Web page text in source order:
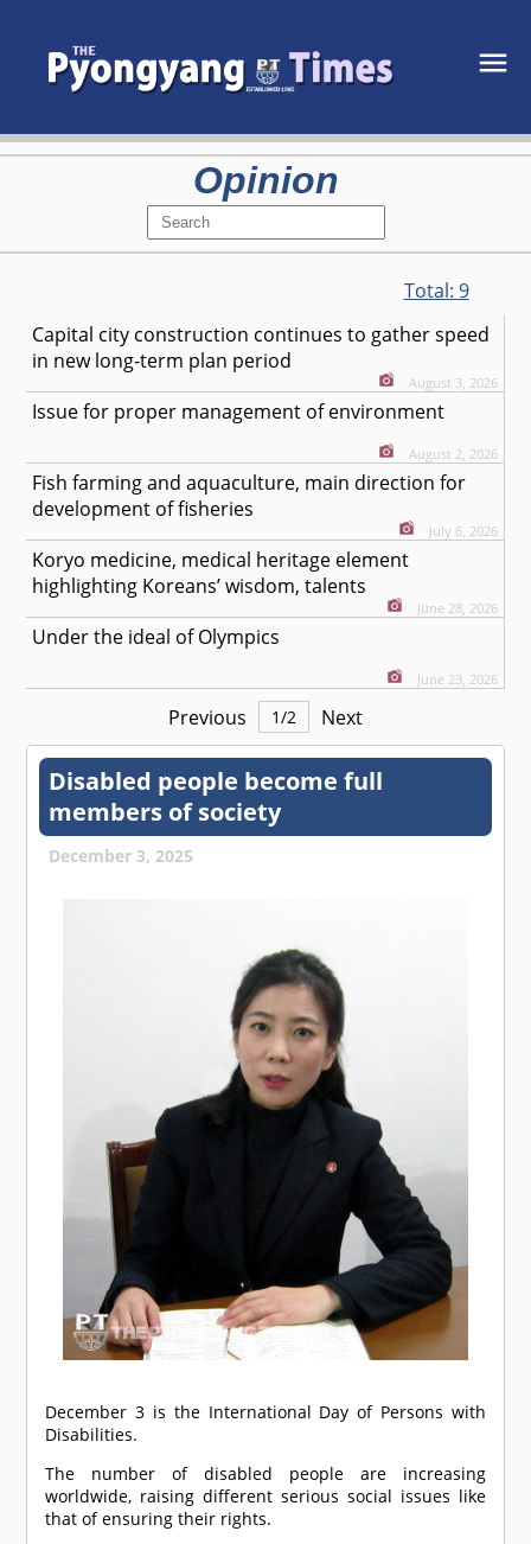
Opinion
Total: 9
Capital city construction continues to gather speed
in new long-term plan period
August 3, 2026
Issue for proper management of environment
August 2, 2026
Fish farming and aquaculture, main direction for
development of fisheries
July 6, 2026
Koryo medicine, medical heritage element
highlighting Koreans’ wisdom, talents
June 28, 2026
Under the ideal of Olympics
June 23, 2026
Previous 1/2 Next
Disabled people become full
members of society
December 3, 2025
December 3 is the International Day of Persons with
Disabilities.
The number of disabled people are increasing
worldwide, raising different serious social issues like
that of ensuring their rights.